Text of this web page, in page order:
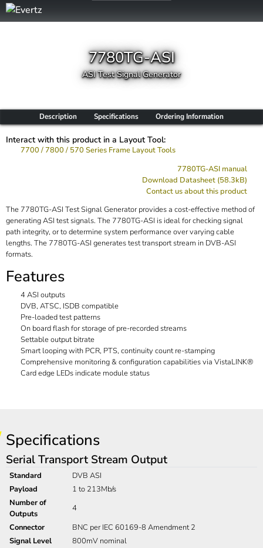
7780TG-ASI
ASI Test Signal Generator
Description Specifications Ordering Information
Interact with this product in a Layout Tool:
7700 / 7800 / 570 Series Frame Layout Tools
7780TG-ASI manual
Download Datasheet (58.3kB)
Contact us about this product
The 7780TG-ASI Test Signal Generator provides a cost-effective method of
generating ASI test signals. The 7780TG-ASI is ideal for checking signal
path integrity, or to determine system performance over varying cable
lengths. The 7780TG-ASI generates test transport stream in DVB-ASI
formats.
Features
4 ASI outputs
DVB, ATSC, ISDB compatible
Pre-loaded test patterns
On board flash for storage of pre-recorded streams
Settable output bitrate
Smart looping with PCR, PTS, continuity count re-stamping
Comprehensive monitoring & configuration capabilities via VistaLINK®
Card edge LEDs indicate module status
Specifications
Serial Transport Stream Output
Standard
DVB ASI
Payload
1 to 213Mb/s
Number of
Outputs
4
Connector
BNC per IEC 60169-8 Amendment 2
Signal Level
800mV nominal